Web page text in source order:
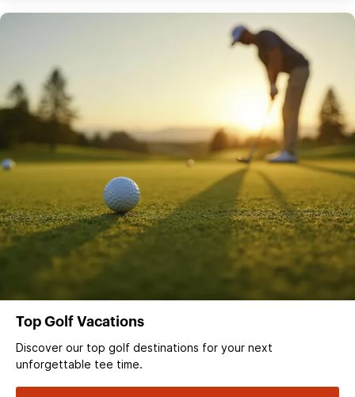
Top Golf Vacations
Discover our top golf destinations for your next
unforgettable tee time.